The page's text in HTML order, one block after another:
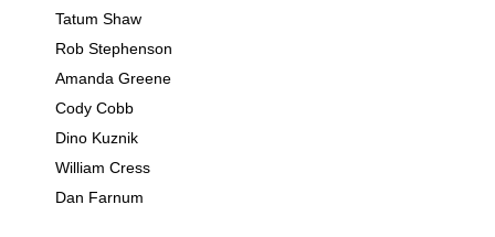
Tatum Shaw
Rob Stephenson
Amanda Greene
Cody Cobb
Dino Kuznik
William Cress
Dan Farnum